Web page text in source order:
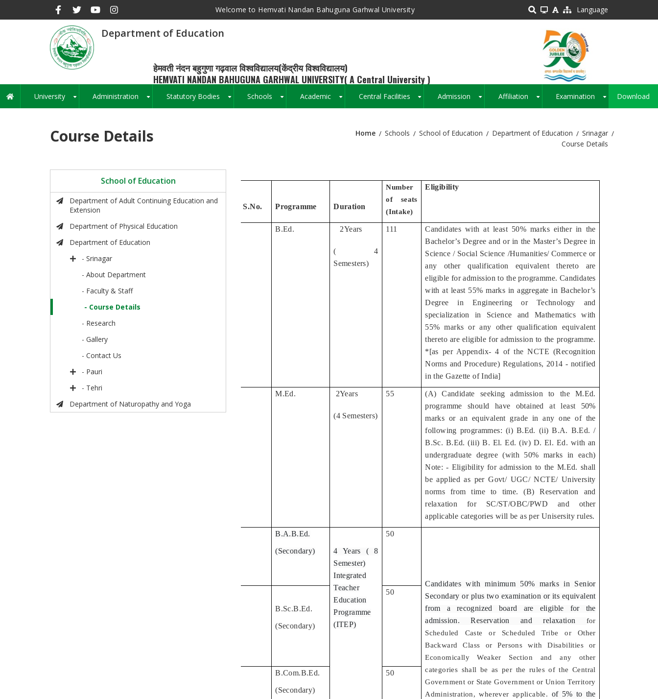
Welcome to Hemvati Nandan Bahuguna Garhwal University Language
Department of Education
हेमवती नंदन बहुगुणा गढ़वाल विश्वविद्यालय(केंद्रीय विश्वविद्यालय)
HEMVATI NANDAN BAHUGUNA GARHWAL UNIVERSITY( A Central University )
Main
navigation
University Administration Statutory Bodies Schools Academic Central Facilities Admission Affiliation Examination Download
Course Details Home Schools School of Education Department of Education
Srinagar
Course Details
School of Education
Department of Adult Continuing Education and
Extension
Department of Physical Education
Department of Education
- Srinagar
- About Department
- Faculty & Staff
- Course Details
- Research
- Gallery
- Contact Us
- Pauri
- Tehri
Department of Naturopathy and Yoga
S.No. Programme Duration
Number
of seats
(Intake)
Eligibility
B.Ed. 2Years
( 4
Semesters)
111
Candidates with at least 50% marks either in the
Bachelor’s Degree and or in the Master’s Degree in
Science / Social Science /Humanities/ Commerce or
any other qualification equivalent thereto are
eligible for admission to the programme. Candidates
with at least 55% marks in aggregate in Bachelor’s
Degree in Engineering or Technology and
specialization in Science and Mathematics with
55% marks or any other qualification equivalent
thereto are eligible for admission to the programme.
*[as per Appendix- 4 of the NCTE (Recognition
Norms and Procedure) Regulations, 2014 - notified
in the Gazette of India]
M.Ed. 2Years
(4 Semesters)
55
(A) Candidate seeking admission to the M.Ed.
programme should have obtained at least 50%
marks or an equivalent grade in any one of the
following programmes: (i) B.Ed. (ii) B.A. B.Ed. /
B.Sc. B.Ed. (iii) B. El. Ed. (iv) D. El. Ed. with an
undergraduate degree (with 50% marks in each)
Note: - Eligibility for admission to the M.Ed. shall
be applied as per Govt/ UGC/ NCTE/ University
norms from time to time. (B) Reservation and
relaxation for SC/ST/OBC/PWD and other
applicable categories will be as per Unisersity rules.
B.A.B.Ed.
(Secondary)
4 Years ( 8
Semester)
Integrated
Teacher
Education
Programme
(ITEP)
50
Candidates with minimum 50% marks in Senior
Secondary or plus two examination or its equivalent
from a recognized board are eligible for the
admission. Reservation and relaxation for
Scheduled Caste or Scheduled Tribe or Other
Backward Class or Persons with Disabilities or
Economically Weaker Section and any other
categories shall be as per the rules of the Central
Government or State Government or Union Territory
Administration, wherever applicable. of 5% to the
B.Sc.B.Ed.
(Secondary)
50
B.Com.B.Ed.
(Secondary)
50